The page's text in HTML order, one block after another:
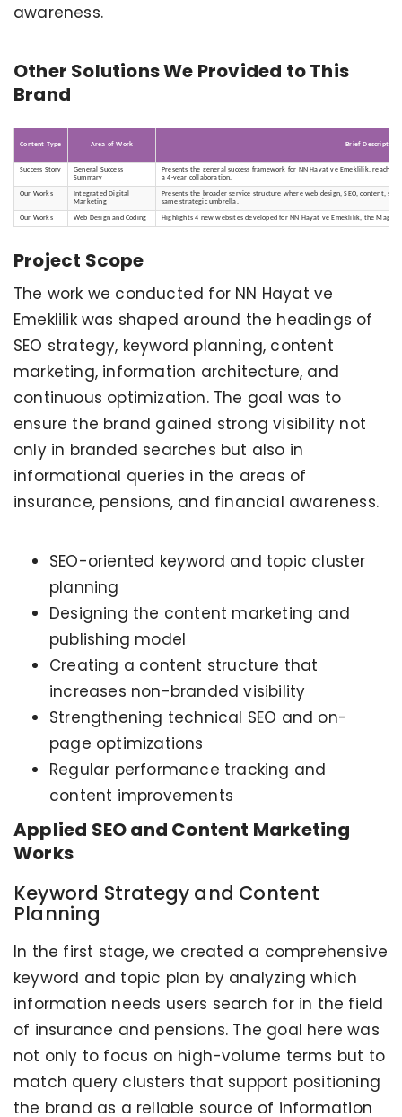
awareness.
Other Solutions We Provided to This
Brand
Content Type Area of Work Brief Description
Success Story
General Success
Summary
Presents the general success framework for NN Hayat ve Emeklilik,
a 4-year collaboration.
Our Works
Integrated Digital
Marketing
Presents the broader service structure where web design, SEO, content,
same strategic umbrella.
Our Works Web Design and Coding Highlights 4 new websites developed for NN Hayat ve Emeklilik, the Magna
Project Scope
The work we conducted for NN Hayat ve
Emeklilik was shaped around the headings of
SEO strategy, keyword planning, content
marketing, information architecture, and
continuous optimization. The goal was to
ensure the brand gained strong visibility not
only in branded searches but also in
informational queries in the areas of
insurance, pensions, and financial awareness.
SEO-oriented keyword and topic cluster
planning
Designing the content marketing and
publishing model
Creating a content structure that
increases non-branded visibility
Strengthening technical SEO and on-
page optimizations
Regular performance tracking and
content improvements
Applied SEO and Content Marketing
Works
Keyword Strategy and Content
Planning
In the first stage, we created a comprehensive
keyword and topic plan by analyzing which
information needs users search for in the field
of insurance and pensions. The goal here was
not only to focus on high-volume terms but to
match query clusters that support positioning
the brand as a reliable source of information